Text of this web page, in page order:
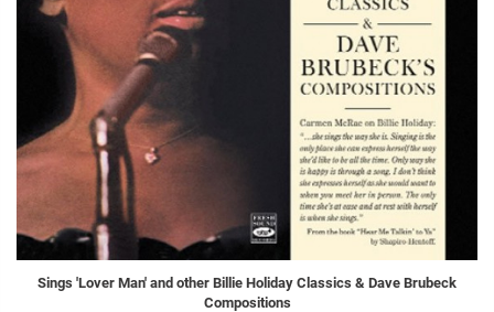
Sings 'Lover Man' and other Billie Holiday Classics & Dave Brubeck
Compositions